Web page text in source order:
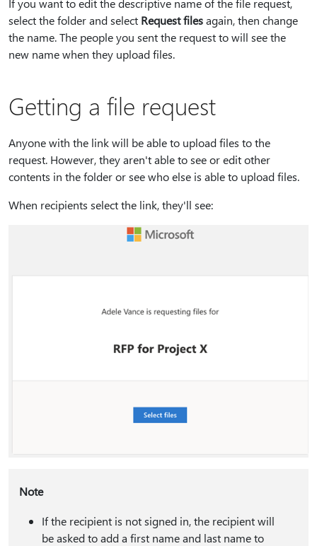
If you want to edit the descriptive name of the file request,
select the folder and select Request filesagain, then change
the name. The people you sent the request to will see the
new name when they upload files.
Getting a file request
Anyone with the link will be able to upload files to the
request. However, they aren't able to see or edit other
contents in the folder or see who else is able to upload files.
When recipients select the link, they'll see:
Note
If the recipient is not signed in, the recipient will
be asked to add a first name and last name to